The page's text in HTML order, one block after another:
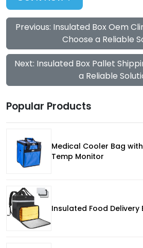
Previous: Insulated Box Oem
Choose a Reliable
Next: Insulated Box Pallet
a Reliable
Popular Products
Medical Cooler Bag
Temp Monitor
Insulated Food